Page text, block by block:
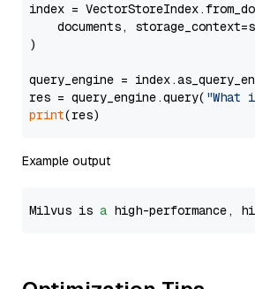
index =
documents,
)
query_engine =
res = query_engine.query( "What
print
Example output
Milvus is a high-performance,